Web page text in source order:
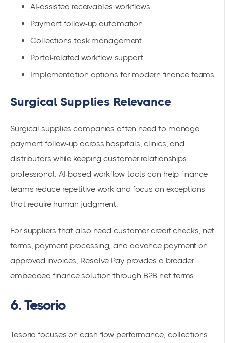
AI-assisted receivables workflows
Payment follow-up automation
Collections task management
Portal-related workflow support
Implementation options for modern finance teams
Surgical Supplies Relevance
Surgical supplies companies often need to manage
payment follow-up across hospitals, clinics, and
distributors while keeping customer relationships
professional. AI-based workflow tools can help finance
teams reduce repetitive work and focus on exceptions
that require human judgment.
For suppliers that also need customer credit checks, net
terms, payment processing, and advance payment on
approved invoices, Resolve Pay provides a broader
embedded finance solution through B2B net terms
6. Tesorio
Tesorio focuses on cash flow performance, collections